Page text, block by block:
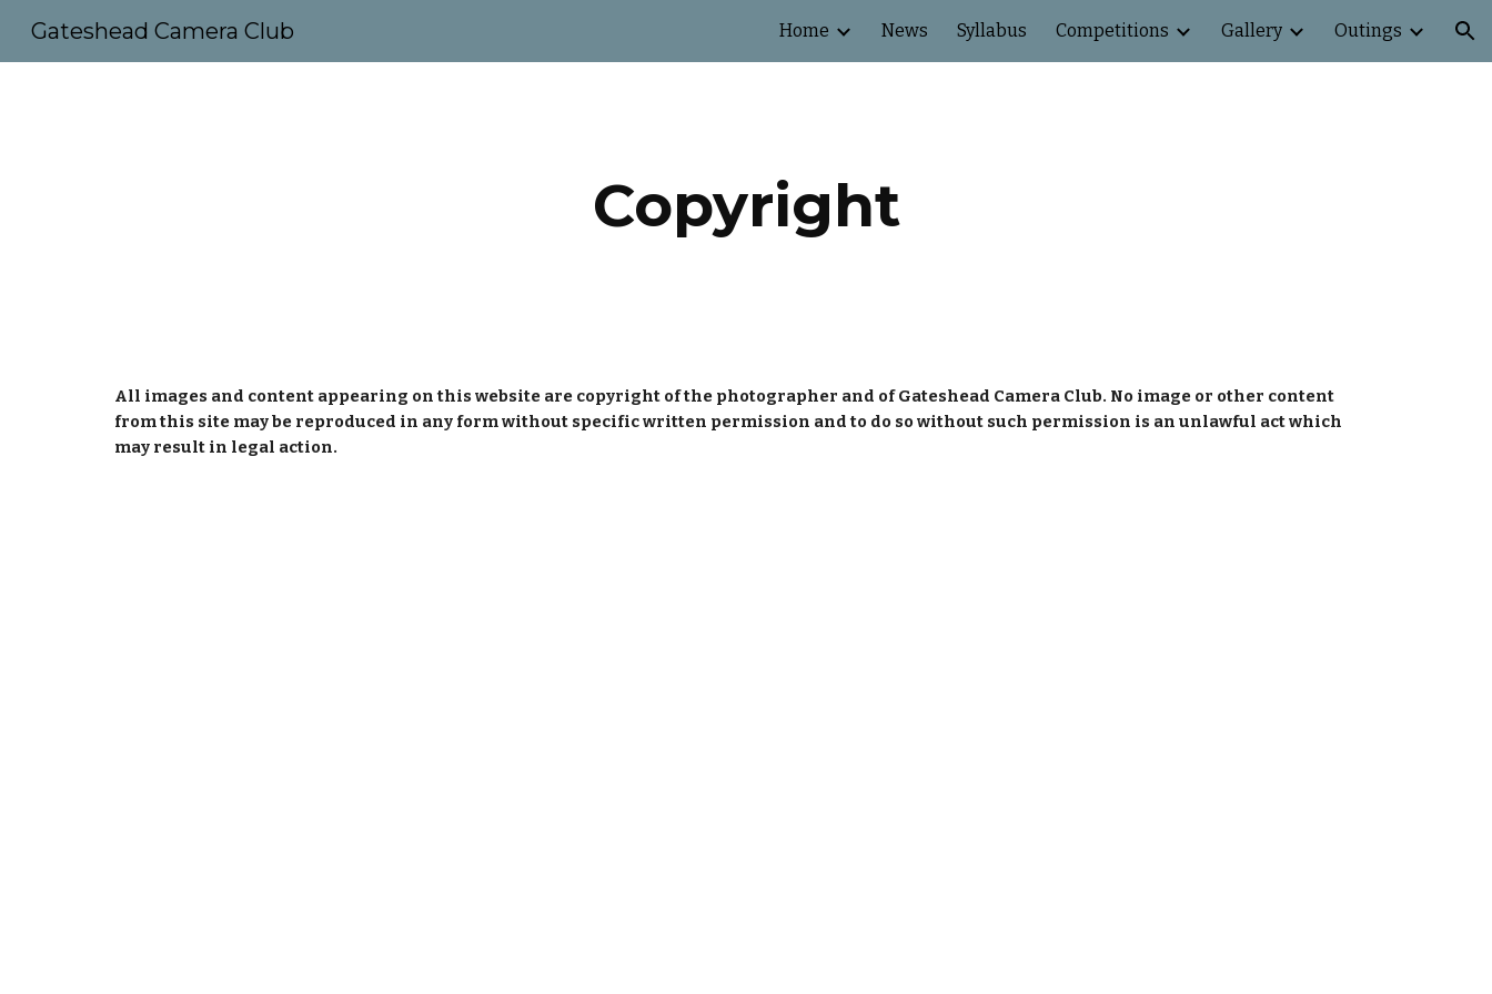
Skip to navigation
Gateshead Camera Club Home News Syllabus Competitions Gallery Outings
Copyright
All images and content appearing on this website are copyright of the photographer and of Gateshead Camera Club. No image or other content
from this site may be reproduced in any form without specific written permission and to do so without such permission is an unlawful act which
may result in legal action.